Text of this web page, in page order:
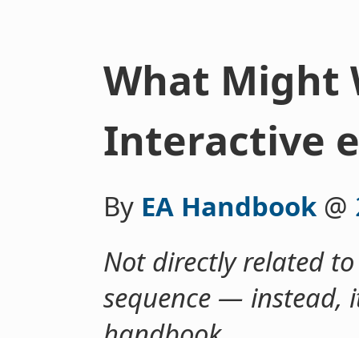
What Might
Interactive
By EA Handbook@
Not directly related
sequence — instead,